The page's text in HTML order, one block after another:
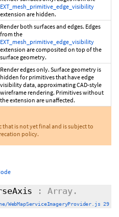
EXT_mesh_primitive_edge_visibility
extension are hidden.
Render both surfaces and edges. Edges
from the
EXT_mesh_primitive_edge_visibility
extension are composited on top of the
surface geometry.
Render edges only. Surface geometry is
hidden for primitives that have edge
visibility data, approximating CAD-style
wireframe rendering. Primitives without
the extension are unaffected.
that is not yet final and is subject to
policy.
: Array.
WebMapServiceImageryProvider.js 29